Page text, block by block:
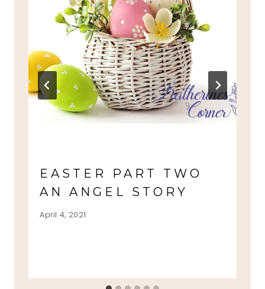
EASTER PART TWO
AN ANGEL STORY
April 4, 2021